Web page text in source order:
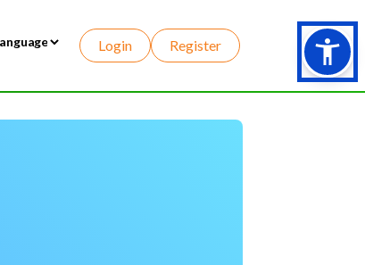
Login Register